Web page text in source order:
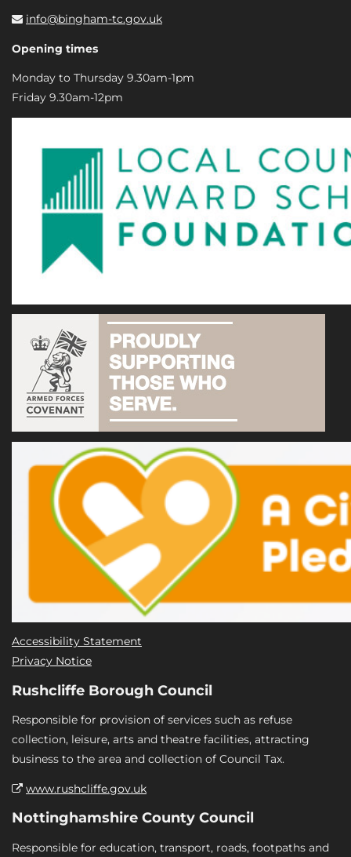
info@bingham-tc.gov.uk
Opening times
Monday to Thursday 9.30am-1pm
Friday 9.30am-12pm
Accessibility Statement
Privacy Notice
Rushcliffe Borough Council
Responsible for provision of services such as refuse
collection, leisure, arts and theatre facilities, attracting
business to the area and collection of Council Tax.
www.rushcliffe.gov.uk
Nottinghamshire County Council
Responsible for education, transport, roads, footpaths and